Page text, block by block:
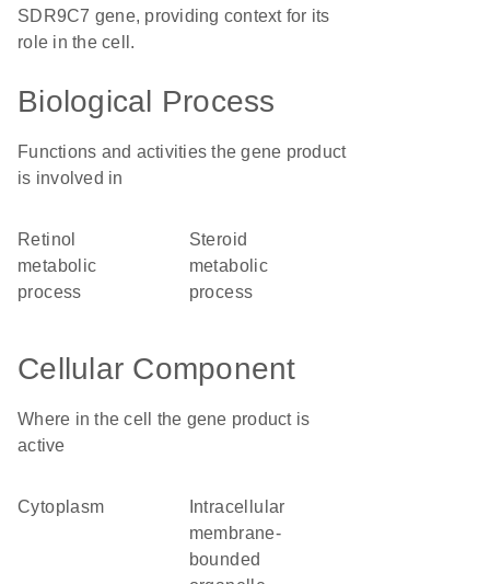
SDR9C7 gene, providing context for its
role in the cell.
Biological Process
Functions and activities the gene product
is involved in
retinol
metabolic
process
steroid
metabolic
process
Cellular Component
Where in the cell the gene product is
active
cytoplasm
membrane-
bounded